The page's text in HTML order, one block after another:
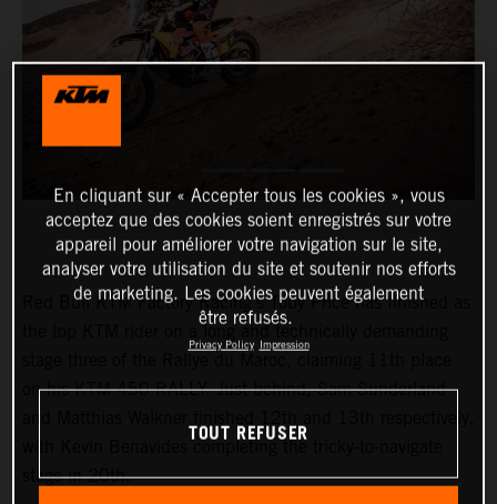
Red Bull KTM Factory Racing’s Toby Price has finished as
the top KTM rider on a long and technically demanding
on his KTM 450 RALLY. Just behind, Sam Sunderland
with Kevin Benavides completing the tricky-to-navigate
stage in 20th.
En cliquant sur « Accepter tous les cookies », vous
acceptez que des cookies soient enregistrés sur votre
appareil pour améliorer votre navigation sur le site,
analyser votre utilisation du site et soutenir nos efforts
de marketing. Les cookies peuvent également
être refusés.
Privacy Policy Impression
TOUT REFUSER